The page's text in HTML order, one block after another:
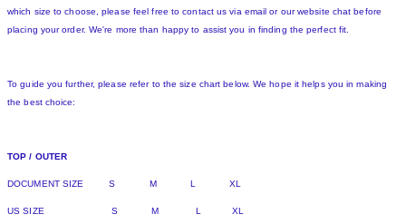
which size to choose, please feel free to contact us via email or our website chat before
placing your order. We're more than happy to assist you in finding the perfect fit.
To guide you further, please refer to the size chart below. We hope it helps you in making
the best choice:
TOP / OUTER
DOCUMENT SIZE S M L XL
US SIZE S M L XL